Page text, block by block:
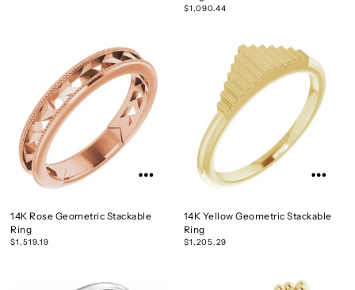
$1,090.44
14K Rose Geometric Stackable
Ring
$1,519.19
14K Yellow Geometric Stackable
Ring
$1,205.29